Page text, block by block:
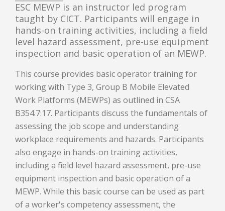
ESC MEWP is an instructor led program
taught by CICT. Participants will engage in
hands-on training activities, including a field
level hazard assessment, pre-use equipment
inspection and basic operation of an MEWP.
This course provides basic operator training for
working with Type 3, Group B Mobile Elevated
Work Platforms (MEWPs) as outlined in CSA
B354.7:17. Participants discuss the fundamentals of
assessing the job scope and understanding
workplace requirements and hazards. Participants
also engage in hands-on training activities,
including a field level hazard assessment, pre-use
equipment inspection and basic operation of a
MEWP. While this basic course can be used as part
of a worker's competency assessment, the